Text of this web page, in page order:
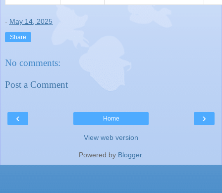
- May 14, 2025
Share
No comments:
Post a Comment
‹ ›
Home
View web version
Powered by Blogger.